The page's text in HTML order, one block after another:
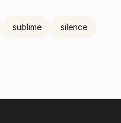
sublime silence